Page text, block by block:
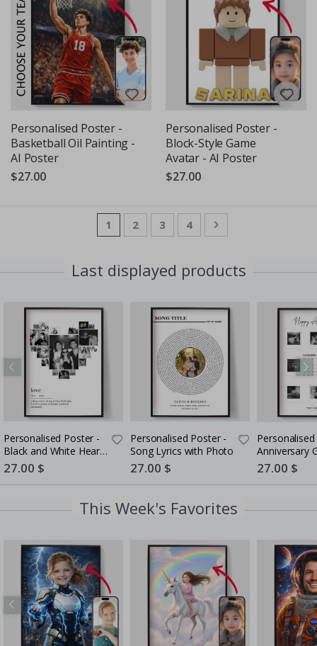
Personalised Poster -
Basketball Oil Painting -
AI Poster
$27.00
Personalised Poster -
Block-Style Game
Avatar - AI Poster
$27.00
PageYou're currently reading page
1 Page
2 Page
3 Page
4 Page
Next
Last displayed products
Personalised Poster -
Black and White Heart
Photo Collage
Special
Price
27.00 $
Personalised Poster -
Song Lyrics with Photo
Special
Price
27.00 $
Anniversary
Couples
Special
Price
27.00 $
This Week's Favorites